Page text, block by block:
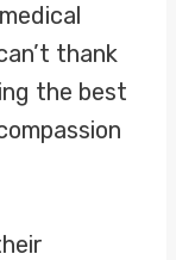
thank
the best